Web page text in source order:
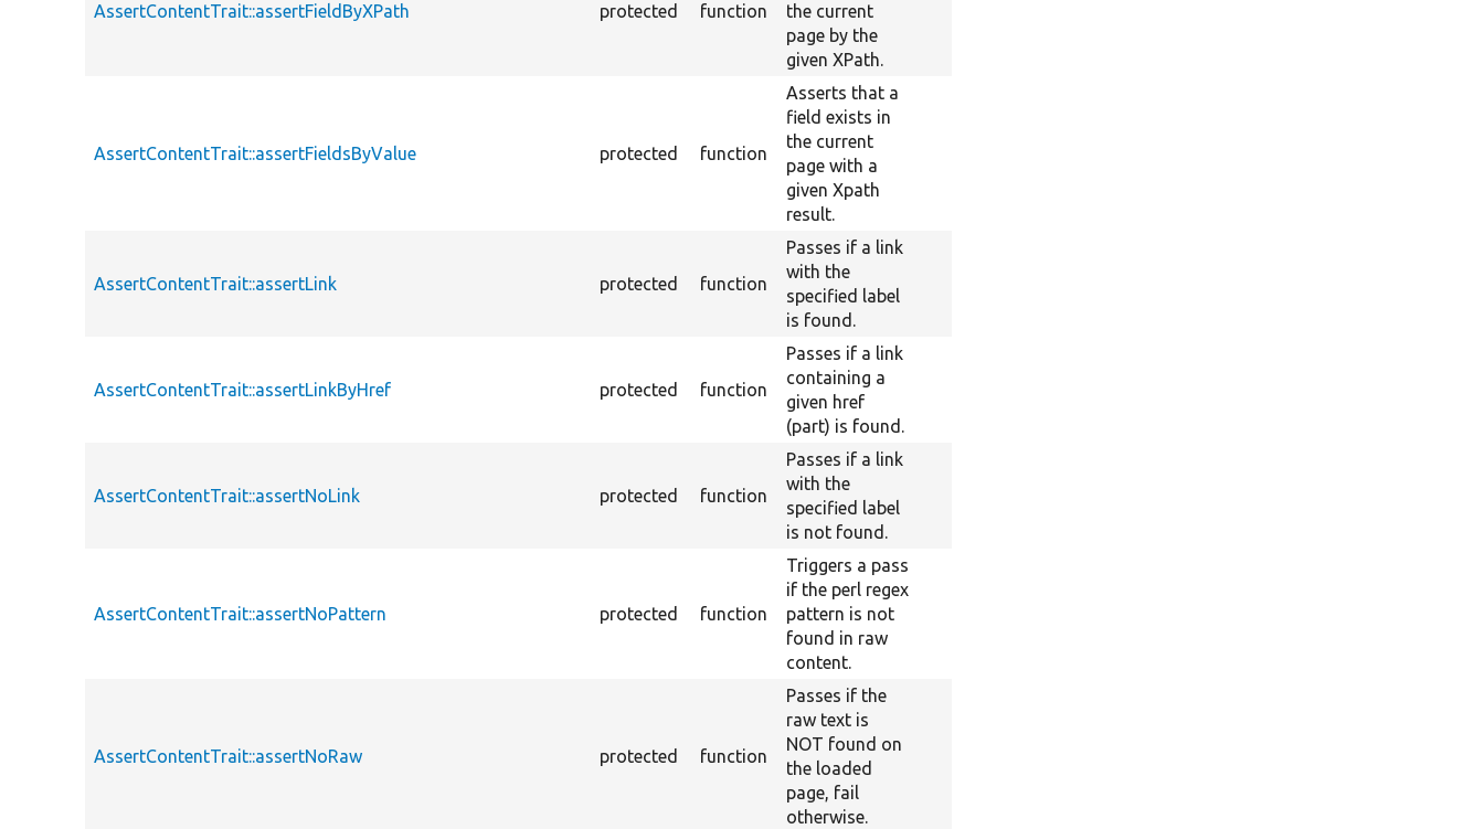
AssertContentTrait::assertFieldByXPath protected function
the current
page by the
given XPath.
AssertContentTrait::assertFieldsByValue protected function
Asserts that a
field exists in
the current
page with a
given Xpath
result.
AssertContentTrait::assertLink protected function
Passes if a link
with the
specified label
is found.
AssertContentTrait::assertLinkByHref protected function
Passes if a link
containing a
given href
(part) is found.
AssertContentTrait::assertNoLink protected function
Passes if a link
with the
specified label
is not found.
AssertContentTrait::assertNoPattern protected function
Triggers a pass
if the perl regex
pattern is not
found in raw
content.
AssertContentTrait::assertNoRaw protected function
Passes if the
raw text is
NOT found on
the loaded
page, fail
otherwise.